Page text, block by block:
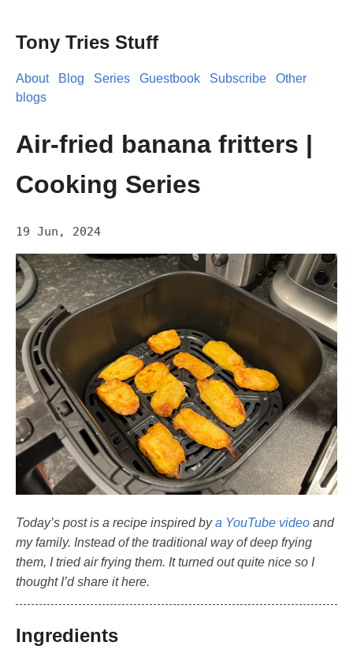
Tony Tries Stuff
About Blog Series Guestbook Subscribe
Other
blogs
Air-fried banana fritters |
Cooking Series
19 Jun, 2024
Today’s post is a recipe inspired bya YouTube video and
my family. Instead of the traditional way of deep frying
them, I tried air frying them. It turned out quite nice so I
thought I’d share it here.
Ingredients